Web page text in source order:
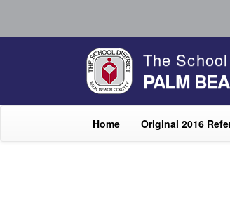
The
PALM
Home Original 2016